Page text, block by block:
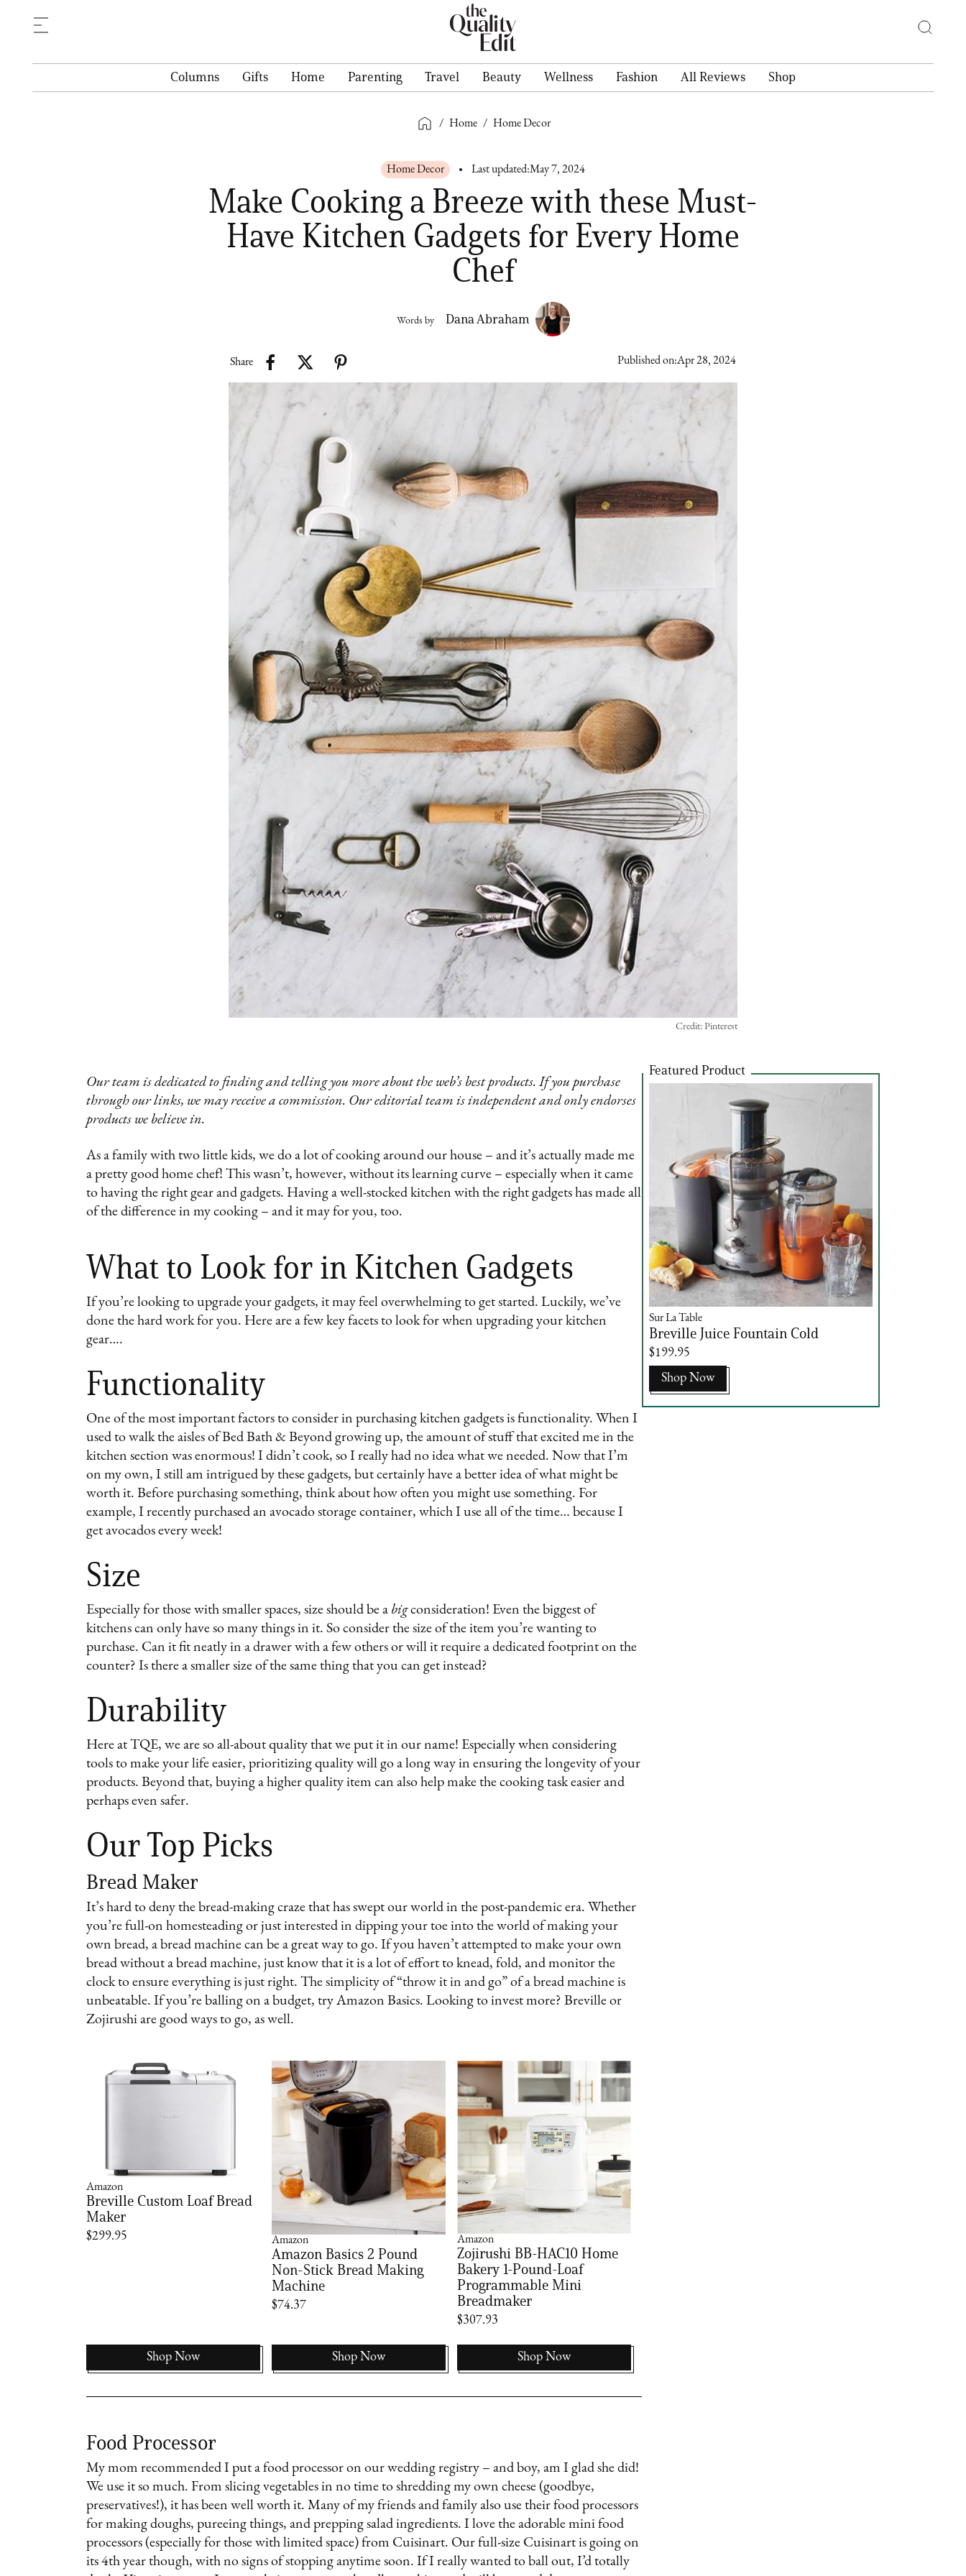
Columns Gifts Home Parenting Travel Beauty Wellness Fashion All Reviews Shop
/ Home / Home Decor
Home Decor Last updated:May 7, 2024
Make Cooking a Breeze with these Must-
Have Kitchen Gadgets for Every Home
Chef
Words by Dana Abraham
Share Published on:Apr 28, 2024
Credit: Pinterest
Our team is dedicated to finding and telling you more about the web’s best products. If you purchase
through our links, we may receive a commission. Our editorial team is independent and only endorses
products we believe in.
As a family with two little kids, we do a lot of cooking around our house – and it’s actually made me
a pretty good home chef! This wasn’t, however, without its learning curve – especially when it came
to having the right gear and gadgets. Having a well-stocked kitchen with the right gadgets has made all
of the difference in my cooking – and it may for you, too.
What to Look for in Kitchen Gadgets
If you’re looking to upgrade your gadgets, it may feel overwhelming to get started. Luckily, we’ve
done the hard work for you. Here are a few key facets to look for when upgrading your kitchen
gear….
Functionality
One of the most important factors to consider in purchasing kitchen gadgets is functionality. When I
used to walk the aisles of Bed Bath & Beyond growing up, the amount of stuff that excited me in the
kitchen section was enormous! I didn’t cook, so I really had no idea what we needed. Now that I’m
on my own, I still am intrigued by these gadgets, but certainly have a better idea of what might be
worth it. Before purchasing something, think about how often you might use something. For
example, I recently purchased an avocado storage container, which I use all of the time… because I
get avocados every week!
Size
Especially for those with smaller spaces, size should be a bigconsideration! Even the biggest of
kitchens can only have so many things in it. So consider the size of the item you’re wanting to
purchase. Can it fit neatly in a drawer with a few others or will it require a dedicated footprint on the
counter? Is there a smaller size of the same thing that you can get instead?
Durability
Here at TQE, we are so all-about quality that we put it in our name! Especially when considering
tools to make your life easier, prioritizing quality will go a long way in ensuring the longevity of your
products. Beyond that, buying a higher quality item can also help make the cooking task easier and
perhaps even safer.
Our Top Picks
Bread Maker
It’s hard to deny the bread-making craze that has swept our world in the post-pandemic era. Whether
you’re full-on homesteading or just interested in dipping your toe into the world of making your
own bread, a bread machine can be a great way to go. If you haven’t attempted to make your own
bread without a bread machine, just know that it is a lot of effort to knead, fold, and monitor the
clock to ensure everything is just right. The simplicity of “throw it in and go” of a bread machine is
unbeatable. If you’re balling on a budget, try Amazon Basics. Looking to invest more? Breville or
Zojirushi are good ways to go, as well.
Amazon
Breville Custom Loaf Bread
Maker
$299.95
Shop Now
Amazon
Amazon Basics 2 Pound
Non-Stick Bread Making
Machine
$74.37
Shop Now
Amazon
Zojirushi BB-HAC10 Home
Bakery 1-Pound-Loaf
Programmable Mini
Breadmaker
$307.93
Shop Now
Food Processor
My mom recommended I put a food processor on our wedding registry – and boy, am I glad she did!
We use it so much. From slicing vegetables in no time to shredding my own cheese (goodbye,
preservatives!), it has been well worth it. Many of my friends and family also use their food processors
for making doughs, pureeing things, and prepping salad ingredients. I love the adorable mini food
processors (especially for those with limited space) from Cuisinart. Our full-size Cuisinart is going on
its 4th year though, with no signs of stopping anytime soon. If I really wanted to ball out, I’d totally
Featured Product
Sur La Table
Breville Juice Fountain Cold
$199.95
Shop Now